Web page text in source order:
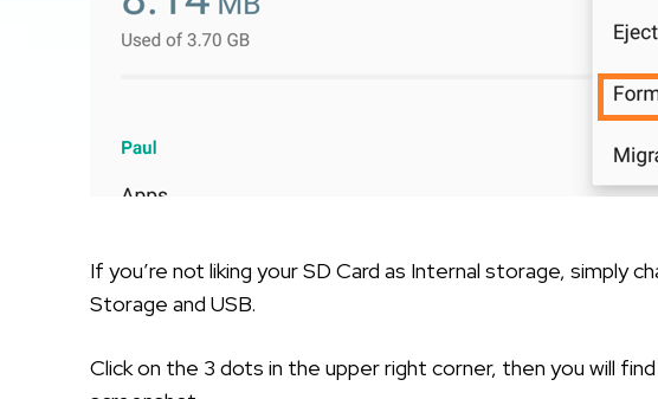
If you’re not liking your SD Card as Internal storage, simply
Storage and USB.
Click on the 3 dots in the upper right corner, then you will